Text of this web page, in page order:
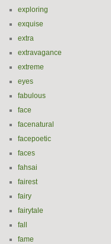
exploring
exquise
extra
extravagance
extreme
eyes
fabulous
face
facenatural
facepoetic
faces
fahsai
fairest
fairy
fairytale
fall
fame